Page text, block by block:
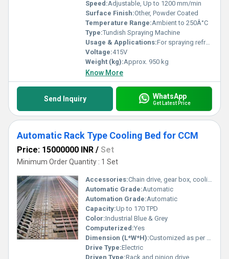
Speed:Adjustable, Up to 1200 mm/min
Surface Finish:Other, Powder Coated
Temperature Range:Ambient to 250Â°C
Type:Tundish Spraying Machine
Usage & Applications:For spraying refractory materials inside steel tundishes
Voltage:415V
Weight (kg):Approx. 950 kg
Know More
Send Inquiry WhatsApp
Get Latest Price
Automatic Rack Type Cooling Bed for CCM
Price: 15000000 INR / Set
Minimum Order Quantity : 1 Set
Accessories:Chain drive, gear box, cooling fans
Automatic Grade:Automatic
Automation Grade:Automatic
Capacity:Up to 170 TPD
Color:Industrial Blue & Grey
Computerized:Yes
Dimension (L*W*H):Customized as per requirement
Drive Type:Electric
Driven Type:Rack and pinion drive